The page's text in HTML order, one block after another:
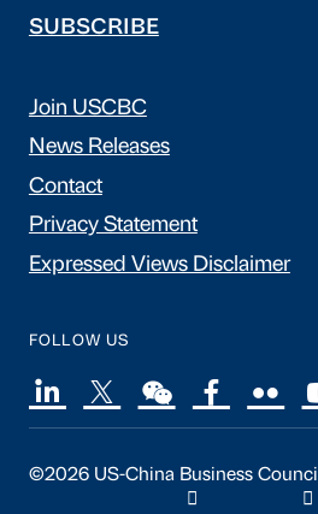
SUBSCRIBE
Join USCBC
News Releases
Contact
Privacy Statement
Expressed Views Disclaimer
FOLLOW US
©2026 US-China Business Council